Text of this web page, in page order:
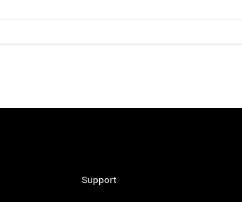
Support